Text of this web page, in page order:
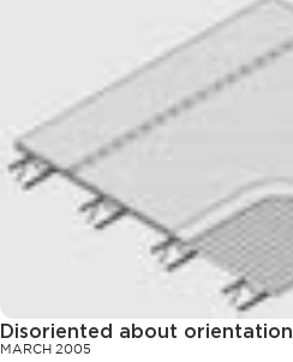
Disoriented about orientation
MARCH 2005